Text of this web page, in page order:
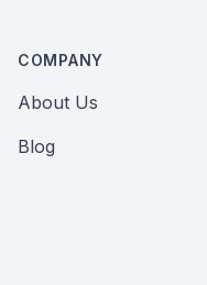
COMPANY
About Us
Blog